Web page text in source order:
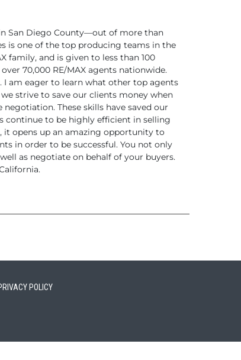
San Diego County—out of more than
is one of the top producing teams in the
family, and is given to less than 100
70,000 RE/MAX agents nationwide.
I am eager to learn what other top agents
strive to save our clients money when
negotiation. These skills have saved our
continue to be highly efficient in selling
opens up an amazing opportunity to
in order to be successful. You not only
as negotiate on behalf of your buyers.
POLICY